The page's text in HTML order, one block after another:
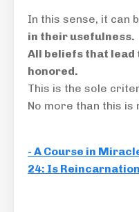
In this sense, it can
in their usefulness.
All beliefs that lead
honored.
This is the sole
No more than this is
- A Course in
24: Is